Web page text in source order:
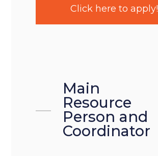
Click here to apply!
Main
Resource
Person and
Coordinator